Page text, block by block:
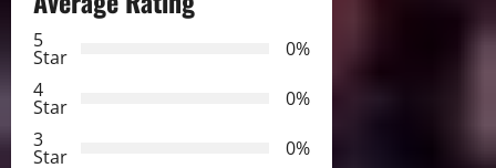
i
g
5
Star
0%
4
Star
0%
3
Star
0%